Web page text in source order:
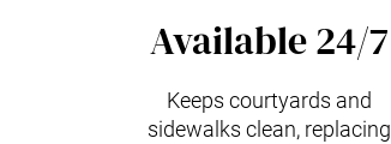
Available 24/7
Keeps courtyards and
sidewalks clean, replacing